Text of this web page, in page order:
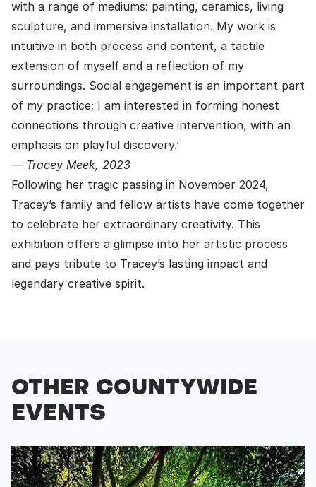
with a range of mediums: painting, ceramics, living
sculpture, and immersive installation. My work is
intuitive in both process and content, a tactile
extension of myself and a reflection of my
surroundings. Social engagement is an important part
of my practice; I am interested in forming honest
connections through creative intervention, with an
emphasis on playful discovery.’
— Tracey Meek, 2023
Following her tragic passing in November 2024,
Tracey’s family and fellow artists have come together
to celebrate her extraordinary creativity. This
exhibition offers a glimpse into her artistic process
and pays tribute to Tracey’s lasting impact and
legendary creative spirit.
OTHER COUNTYWIDE
EVENTS